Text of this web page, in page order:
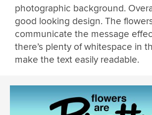
photographic background.
good looking design. The
communicate the message
there’s plenty of whitespace in
make the text easily readable.